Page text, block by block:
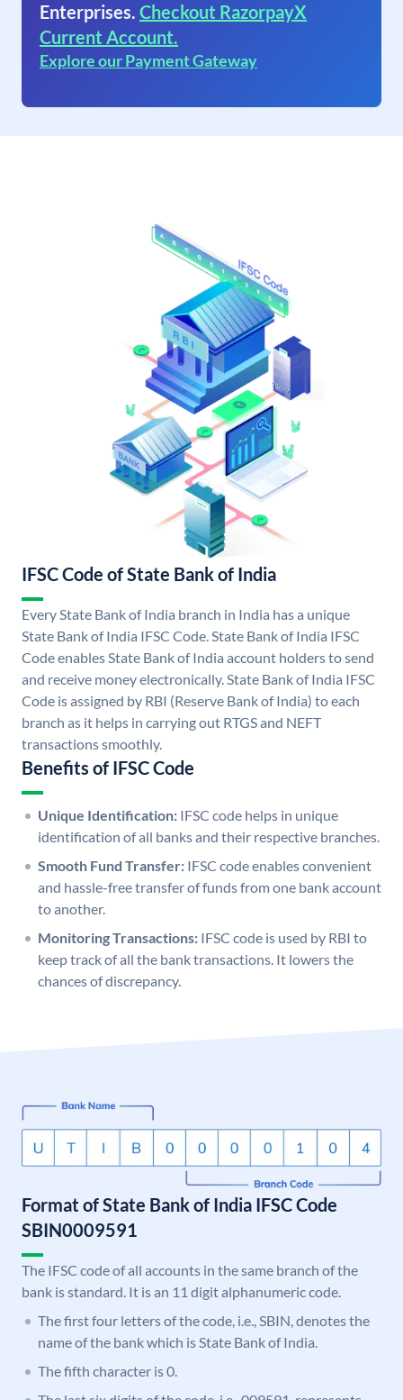
Enterprises. Checkout RazorpayX
Current Account.
Explore our Payment Gateway
IFSC Code of State Bank of India
Every State Bank of India branch in India has a unique
State Bank of India IFSC Code. State Bank of India IFSC
Code enables State Bank of India account holders to send
and receive money electronically. State Bank of India IFSC
Code is assigned by RBI (Reserve Bank of India) to each
branch as it helps in carrying out RTGS and NEFT
transactions smoothly.
Benefits of IFSC Code
Unique Identification: IFSC code helps in unique
identification of all banks and their respective branches.
Smooth Fund Transfer: IFSC code enables convenient
and hassle-free transfer of funds from one bank account
to another.
Monitoring Transactions: IFSC code is used by RBI to
keep track of all the bank transactions. It lowers the
chances of discrepancy.
Format of State Bank of India IFSC Code
SBIN0009591
The IFSC code of all accounts in the same branch of the
bank is standard. It is an 11 digit alphanumeric code.
The first four letters of the code, i.e., SBIN, denotes the
name of the bank which is State Bank of India.
The fifth character is 0.